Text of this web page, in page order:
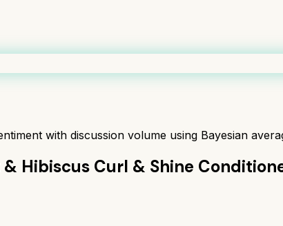
with discussion volume using Bayesian
Hibiscus Curl & Shine